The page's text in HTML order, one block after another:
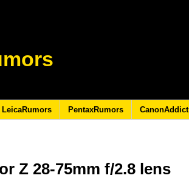
LeicaRumors PentaxRumors CanonAddict
Z 28-75mm f/2.8 lens